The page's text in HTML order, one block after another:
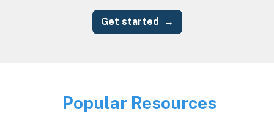
Get started
Image
Popular Resources